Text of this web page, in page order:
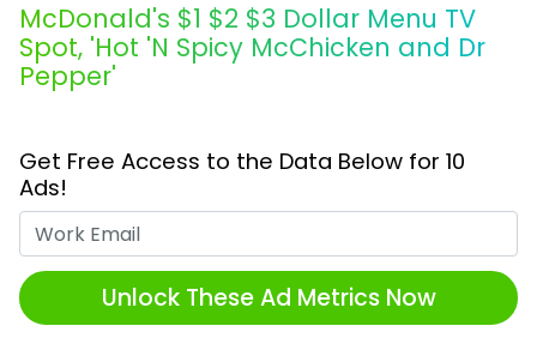
McDonald's $1 $2 $3 Dollar Menu TV
Spot, 'Hot 'N Spicy McChicken and Dr
Pepper'
Get Free Access to the Data Below for 10
Ads!
Unlock These Ad Metrics Now